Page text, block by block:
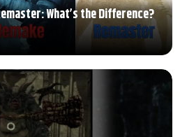
What’s the Difference?